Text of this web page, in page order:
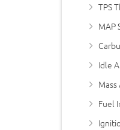
TPS
MAP
Idle
Fuel